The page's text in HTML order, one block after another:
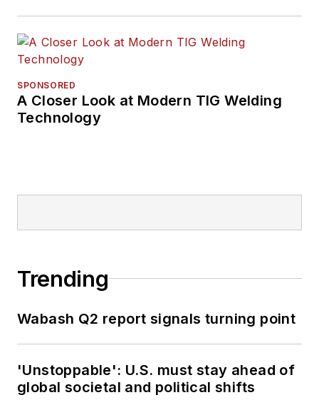
SPONSORED
A Closer Look at Modern TIG Welding
Technology
Trending
Wabash Q2 report signals turning point
'Unstoppable': U.S. must stay ahead of
global societal and political shifts